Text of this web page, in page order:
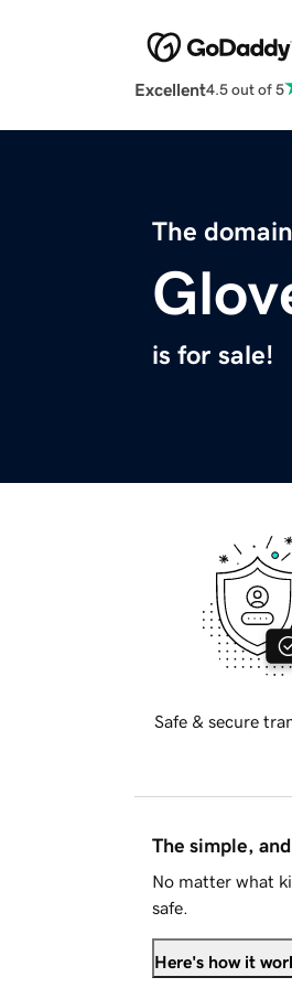
Excellent4.5 out of 5
The
is for sale!
Safe & secure
The simple,
No matter what
safe.
Here's how it